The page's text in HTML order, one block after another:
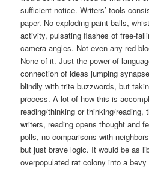
sufficient notice. Writers’ tools
paper. No exploding paint balls,
activity, pulsating flashes of free-
camera angles. Not even any red
None of it. Just the power of
connection of ideas jumping
blindly with trite buzzwords, but
process. A lot of how this is
reading/thinking or thinking/
writers, reading opens thought and
polls, no comparisons with
but just brave logic. It would be as
overpopulated rat colony into a